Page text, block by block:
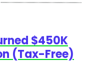
$450K
(Tax-Free)